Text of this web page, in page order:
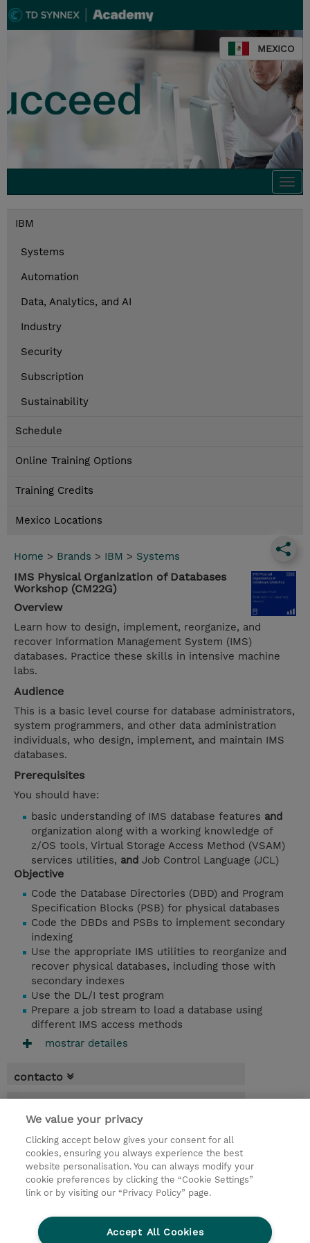
MEXICO
IBM
Systems
Automation
Data, Analytics, and AI
Industry
Security
Subscription
Sustainability
Schedule
Online Training Options
Training Credits
Mexico Locations
Home > Brands > IBM > Systems
IMS Physical Organization of Databases
Workshop (CM22G)
Overview
Learn how to design, implement, reorganize, and
recover Information Management System (IMS)
databases. Practice these skills in intensive machine
labs.
Audience
This is a basic level course for database administrators,
system programmers, and other data administration
individuals, who design, implement, and maintain IMS
databases.
Prerequisites
You should have:
basic understanding of IMS database features and
organization along with a working knowledge of
z/OS tools, Virtual Storage Access Method (VSAM)
services utilities, and Job Control Language (JCL)
Objective
Code the Database Directories (DBD) and Program
Specification Blocks (PSB) for physical databases
Code the DBDs and PSBs to implement secondary
indexing
Use the appropriate IMS utilities to reorganize and
recover physical databases, including those with
secondary indexes
Use the DL/I test program
Prepare a job stream to load a database using
different IMS access methods
mostrar detailes
contacto
* El precio no incluye Tasas / IVA, pero se
aplicará en la facturación
4 dias
USD 3.000,00
demanda un curso / on-site training
We value your privacy
Clicking accept below gives your consent for all
cookies, ensuring you always experience the best
website personalisation. You can always modify your
cookie preferences by clicking the “Cookie Settings”
link or by visiting our “Privacy Policy” page.
Accept All Cookies